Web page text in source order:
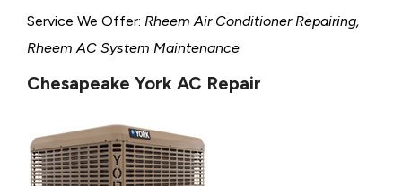
Service We Offer: Rheem Air Conditioner Repairing,
Rheem AC System Maintenance
Chesapeake York AC Repair